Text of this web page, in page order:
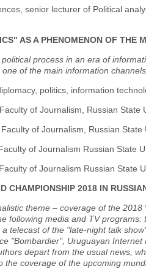
senior lecturer of Political
AS A PHENOMENON OF THE
process in an era of
of the main information
politics, information
of Journalism, Russian State
of Journalism, Russian
of Journalism Russian State
of Journalism Russian State
CHAMPIONSHIP 2018 IN
theme – coverage of the
following media and TV
telecast of the "late-night talk
"Bombardier", Uruguayan
depart from the usual news,
coverage of the upcoming